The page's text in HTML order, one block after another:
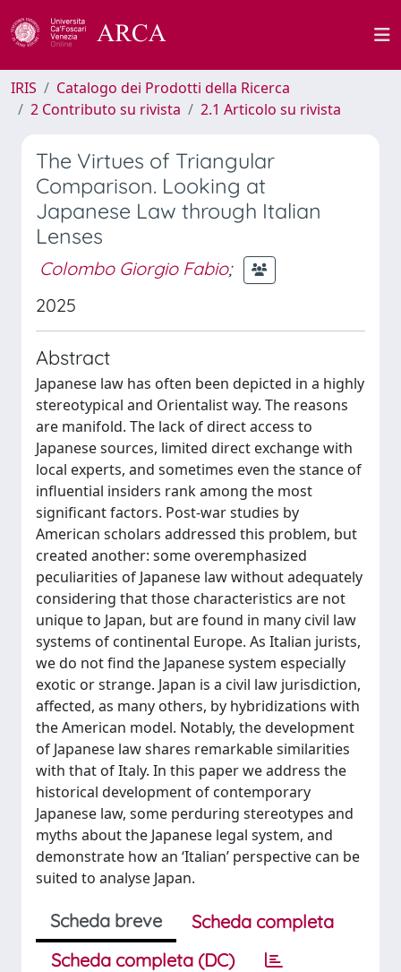
IRIS
Catalogo dei Prodotti della Ricerca
2 Contributo su rivista
2.1 Articolo su rivista
The Virtues of Triangular
Comparison. Looking at
Japanese Law through Italian
Lenses
Colombo Giorgio Fabio;
2025
Abstract
Japanese law has often been depicted in a highly
stereotypical and Orientalist way. The reasons
are manifold. The lack of direct access to
Japanese sources, limited direct exchange with
local experts, and sometimes even the stance of
influential insiders rank among the most
significant factors. Post-war studies by
American scholars addressed this problem, but
created another: some overemphasized
peculiarities of Japanese law without adequately
considering that those characteristics are not
unique to Japan, but are found in many civil law
systems of continental Europe. As Italian jurists,
we do not find the Japanese system especially
exotic or strange. Japan is a civil law jurisdiction,
affected, as many others, by hybridizations with
the American model. Notably, the development
of Japanese law shares remarkable similarities
with that of Italy. In this paper we address the
historical development of contemporary
Japanese law, some perduring stereotypes and
myths about the Japanese legal system, and
demonstrate how an ‘Italian’ perspective can be
suited to analyse Japan.
Scheda breve
Scheda completa
Scheda completa (DC)